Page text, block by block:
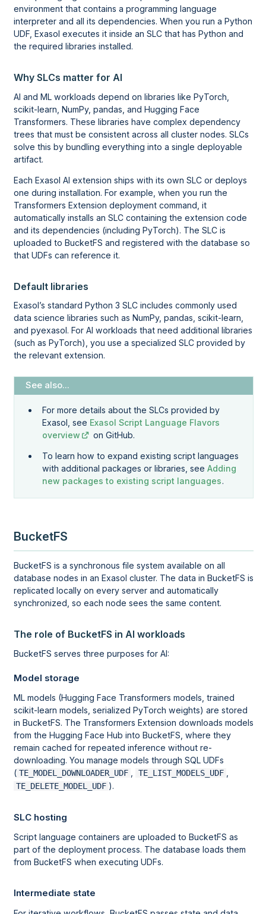
environment that contains a programming language
interpreter and all its dependencies. When you run a Python
UDF, Exasol executes it inside an SLC that has Python and
the required libraries installed.
Why SLCs matter for AI
AI and ML workloads depend on libraries like PyTorch,
scikit-learn, NumPy, pandas, and Hugging Face
Transformers. These libraries have complex dependency
trees that must be consistent across all cluster nodes. SLCs
solve this by bundling everything into a single deployable
artifact.
Each Exasol AI extension ships with its own SLC or deploys
one during installation. For example, when you run the
Transformers Extension deployment command, it
automatically installs an SLC containing the extension code
and its dependencies (including PyTorch). The SLC is
uploaded to BucketFS and registered with the database so
that UDFs can reference it.
Default libraries
Exasol’s standard Python 3 SLC includes commonly used
data science libraries such as NumPy, pandas, scikit-learn,
and pyexasol. For AI workloads that need additional libraries
(such as PyTorch), you use a specialized SLC provided by
the relevant extension.
For more details about the SLCs provided by
Exasol, see Exasol Script Language Flavors
overview
on GitHub.
To learn how to expand existing script languages
with additional packages or libraries, see Adding
new packages to existing script languages.
BucketFS
BucketFS is a synchronous file system available on all
database nodes in an Exasol cluster. The data in BucketFS is
replicated locally on every server and automatically
synchronized, so each node sees the same content.
The role of BucketFS in AI workloads
BucketFS serves three purposes for AI:
Model storage
ML models (Hugging Face Transformers models, trained
scikit-learn models, serialized PyTorch weights) are stored
in BucketFS. The Transformers Extension downloads models
from the Hugging Face Hub into BucketFS, where they
remain cached for repeated inference without re-
downloading. You manage models through SQL UDFs
( TE_MODEL_DOWNLOADER_UDF TE_LIST_MODELS_UDF
TE_DELETE_MODEL_UDF ).
SLC hosting
Script language containers are uploaded to BucketFS as
part of the deployment process. The database loads them
from BucketFS when executing UDFs.
Intermediate state